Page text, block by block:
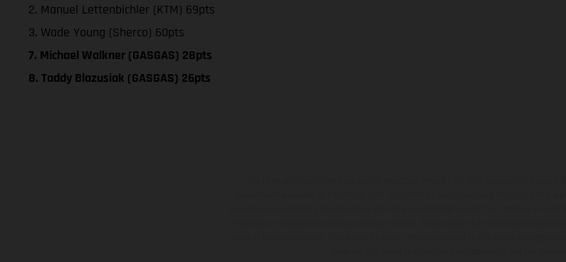
2. Manuel Lettenbichler (KTM) 69pts
3. Wade Young (Sherco) 60pts
7. Michael Walkner (GASGAS) 28pts
8. Taddy Blazusiak (GASGAS) 26pts